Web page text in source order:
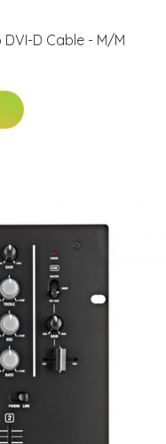
DVI-D Cable - M/M